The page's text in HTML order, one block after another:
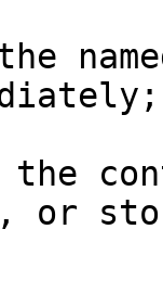
the
or